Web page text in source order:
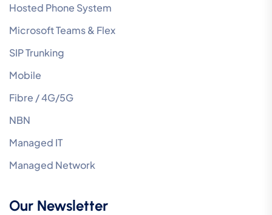
Hosted Phone System
Microsoft Teams & Flex
SIP Trunking
Mobile
Fibre / 4G/5G
NBN
Managed IT
Managed Network
Our Newsletter